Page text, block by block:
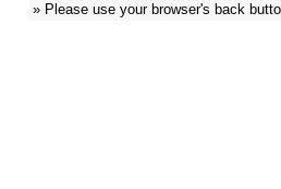
» Please use your browser's back